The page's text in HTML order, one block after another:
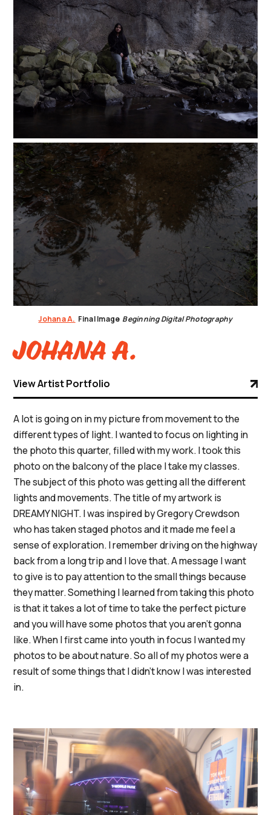
Johana A. Final Image Beginning Digital Photography
Johana A.
View Artist Portfolio
A lot is going on in my picture from movement to the
different types of light. I wanted to focus on lighting in
the photo this quarter, filled with my work. I took this
photo on the balcony of the place I take my classes.
The subject of this photo was getting all the different
lights and movements. The title of my artwork is
DREAMY NIGHT. I was inspired by Gregory Crewdson
who has taken staged photos and it made me feel a
sense of exploration. I remember driving on the highway
back from a long trip and I love that. A message I want
to give is to pay attention to the small things because
they matter. Something I learned from taking this photo
is that it takes a lot of time to take the perfect picture
and you will have some photos that you aren't gonna
like. When I first came into youth in focus I wanted my
photos to be about nature. So all of my photos were a
result of some things that I didn't know I was interested
in.